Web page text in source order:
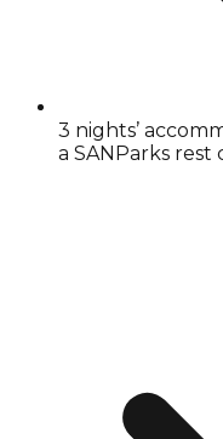
3 nights’
a SANParks rest